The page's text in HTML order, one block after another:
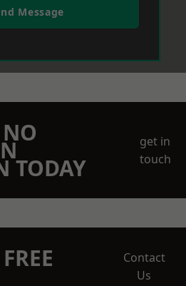
Message
NO
TODAY
get in
touch
Contact
Us